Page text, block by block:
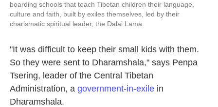
boarding schools that teach Tibetan children their language,
culture and faith, built by exiles themselves, led by their
charismatic spiritual leader, the Dalai Lama.
"It was difficult to keep their small kids with them.
So they were sent to Dharamshala," says Penpa
Tsering, leader of the Central Tibetan
Administration, a government-in-exile in
Dharamshala.